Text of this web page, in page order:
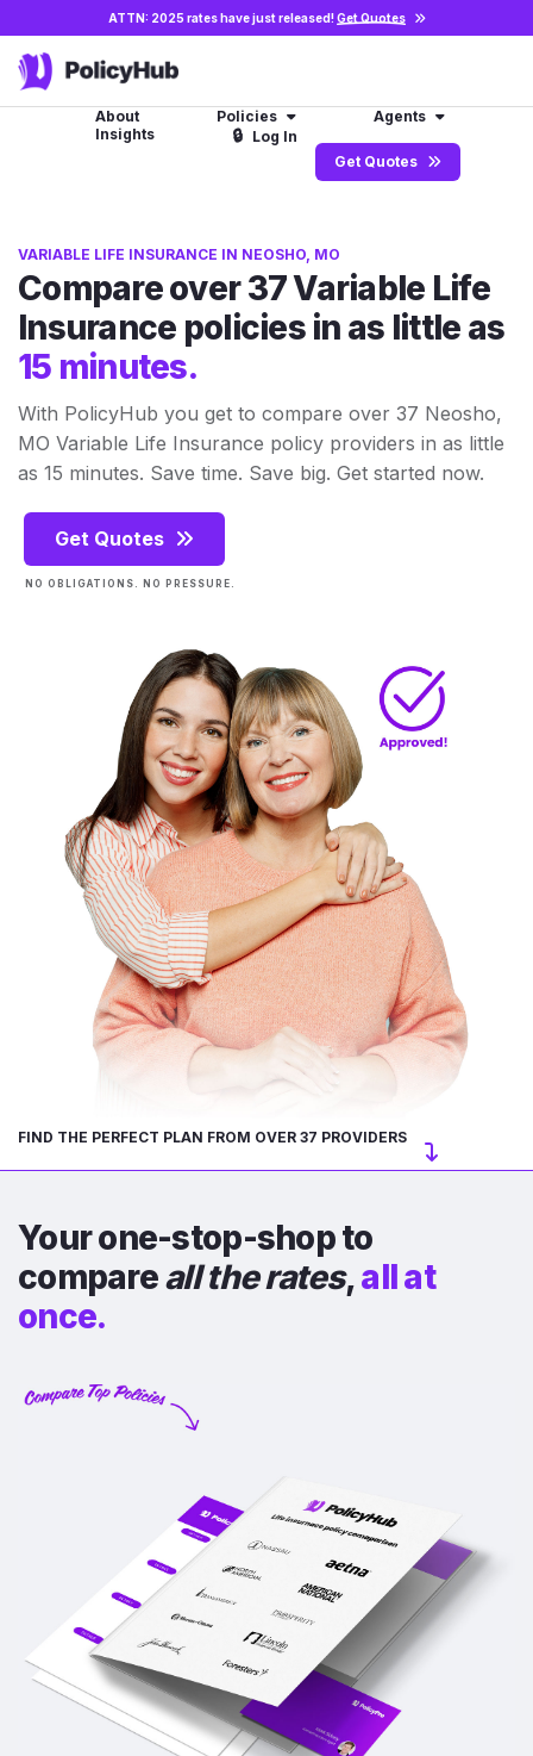
ATTN: 2025 rates have just released!Get Quotes
About Policies
Agents
Insights
🔒 Log In
Get Quotes
VARIABLE LIFE INSURANCE IN NEOSHO, MO
Compare over 37 Variable Life
Insurance policies in as little as
15 minutes.
With PolicyHub you get to compare over 37 Neosho,
MO Variable Life Insurance policy providers in as little
as 15 minutes. Save time. Save big. Get started now.
Get Quotes
NO OBLIGATIONS. NO PRESSURE.
FIND THE PERFECT PLAN FROM OVER 37 PROVIDERS
Your one-stop-shop to
compareall the rates,all at
once.